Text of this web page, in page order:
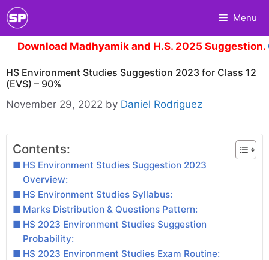
Skip
to
content
Menu
Madhyamik and H.S. 2025 Suggestion.Click
HS Environment Studies Suggestion 2023 for Class 12
(EVS) – 90%
November 29, 2022 by Daniel Rodriguez
Contents:
HS Environment Studies Suggestion 2023
Overview:
HS Environment Studies Syllabus:
Marks Distribution & Questions Pattern:
HS 2023 Environment Studies Suggestion
Probability:
HS 2023 Environment Studies Exam Routine: